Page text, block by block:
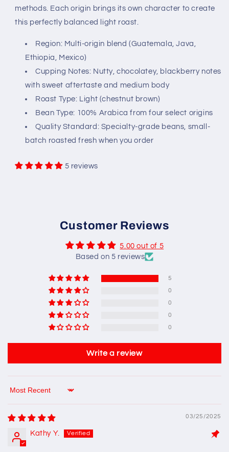
methods. Each origin brings its own character to create
this perfectly balanced light roast.
Region: Multi-origin blend (Guatemala, Java,
Ethiopia, Mexico)
Cupping Notes: Nutty, chocolatey, blackberry notes
with sweet aftertaste and medium body
Roast Type: Light (chestnut brown)
Bean Type: 100% Arabica from four select origins
Quality Standard: Specialty-grade beans, small-
batch roasted fresh when you order
5 reviews
Customer Reviews
5.00 out of 5
Based on 5 reviews
5
0
0
0
0
Write a review
Sort by
03/25/2025
Kathy Y.